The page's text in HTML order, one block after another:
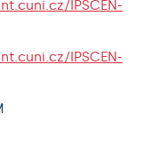
IPSCEN-
IPSCEN-